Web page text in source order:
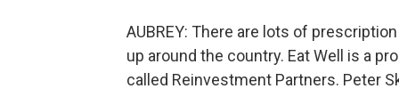
AUBREY: There are lots of
up around the country. Eat Well is a
called Reinvestment Partners. Peter